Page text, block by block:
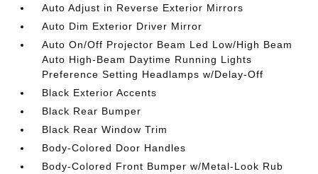
Auto Adjust in Reverse Exterior Mirrors
Auto Dim Exterior Driver Mirror
Auto On/Off Projector Beam Led Low/High Beam
Auto High-Beam Daytime Running Lights
Preference Setting Headlamps w/Delay-Off
Black Exterior Accents
Black Rear Bumper
Black Rear Window Trim
Body-Colored Door Handles
Body-Colored Front Bumper w/Metal-Look Rub